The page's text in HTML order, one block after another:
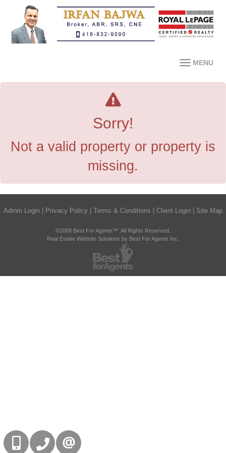
MENU
Sorry!
Not a valid property or property is
missing.
Admin Login Privacy Policy Terms & Conditions Client Login Site Map
©2008 Best For Agents™. All Rights Reserved.
Real Estate Website Solutions by Best For Agents Inc.
416-832-9090905-858-0000